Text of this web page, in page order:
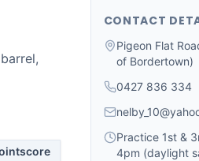
CONTACT
Pigeon Flat
of Bordertown)
0427 836 334
Practice 1st &
4pm (daylight